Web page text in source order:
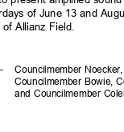
of June 13 and
of Allianz Field.
Councilmember
Councilmember Bowie,
and Councilmember